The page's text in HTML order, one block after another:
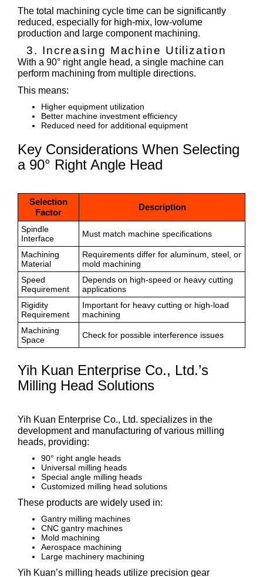
The total machining cycle time can be significantly
reduced, especially for high-mix, low-volume
production and large component machining.
3. Increasing Machine Utilization
With a 90° right angle head, a single machine can
perform machining from multiple directions.
This means:
Higher equipment utilization
Better machine investment efficiency
Reduced need for additional equipment
Key Considerations When Selecting
a 90° Right Angle Head
Selection
Factor
Description
Spindle
Interface
Must match machine specifications
Machining
Material
Requirements differ for aluminum, steel, or
mold machining
Speed
Requirement
Depends on high-speed or heavy cutting
applications
Rigidity
Requirement
Important for heavy cutting or high-load
machining
Machining
Space
Check for possible interference issues
Yih Kuan Enterprise Co., Ltd.’s
Milling Head Solutions
Yih Kuan Enterprise Co., Ltd. specializes in the
development and manufacturing of various milling
heads, providing:
90° right angle heads
Universal milling heads
Special angle milling heads
Customized milling head solutions
These products are widely used in:
Gantry milling machines
CNC gantry machines
Mold machining
Aerospace machining
Large machinery machining
Yih Kuan’s milling heads utilize precision gear